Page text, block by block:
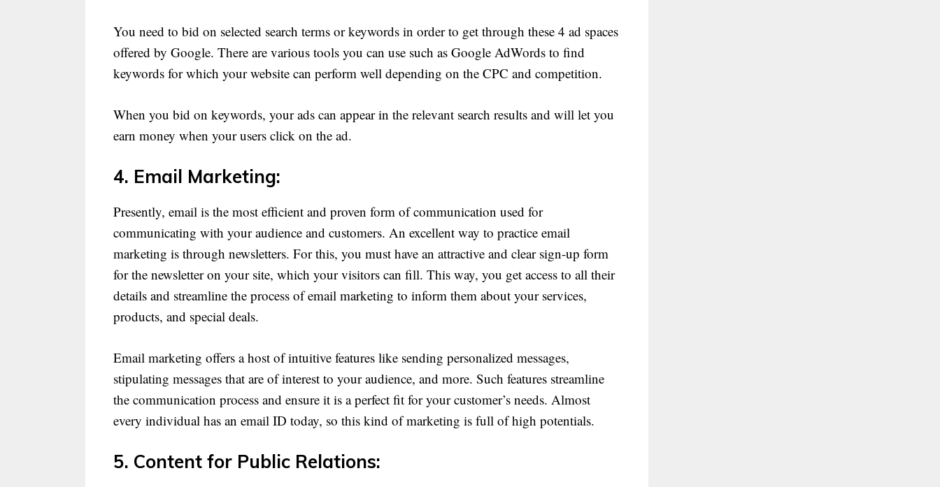
You need to bid on selected search terms or keywords in order to get through these 4 ad spaces
offered by Google. There are various tools you can use such as Google AdWords to find
keywords for which your website can perform well depending on the CPC and competition.
When you bid on keywords, your ads can appear in the relevant search results and will let you
earn money when your users click on the ad.
4. Email Marketing:
Presently, email is the most efficient and proven form of communication used for
communicating with your audience and customers. An excellent way to practice email
marketing is through newsletters. For this, you must have an attractive and clear sign-up form
for the newsletter on your site, which your visitors can fill. This way, you get access to all their
details and streamline the process of email marketing to inform them about your services,
products, and special deals.
Email marketing offers a host of intuitive features like sending personalized messages,
stipulating messages that are of interest to your audience, and more. Such features streamline
the communication process and ensure it is a perfect fit for your customer’s needs. Almost
every individual has an email ID today, so this kind of marketing is full of high potentials.
5. Content for Public Relations: